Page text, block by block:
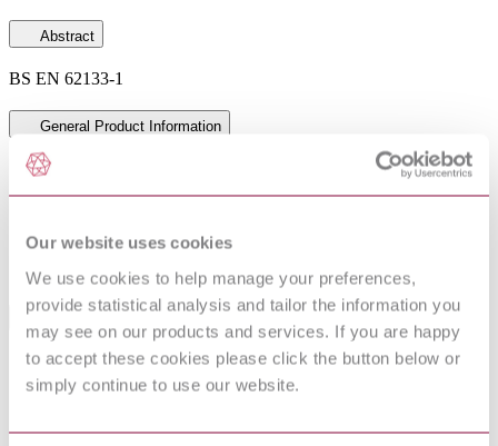
Our website uses cookies
We use cookies to help manage your preferences,
provide statistical analysis and tailor the information you
may see on our products and services. If you are happy
to accept these cookies please click the button below or
simply continue to use our website.
Abstract
BS EN 62133-1
General Product Information
Committee
DocumentType Draft
PublisherName British Standards Institution
Status
NA
Standards Referencing This Book
IEC TR
61438:1996
Possible safety and health hazards in the use of
alkaline secondary cells and batteries - Guide to
IEC 60050- International Electrotechnical Vocabulary (IEV) - Part